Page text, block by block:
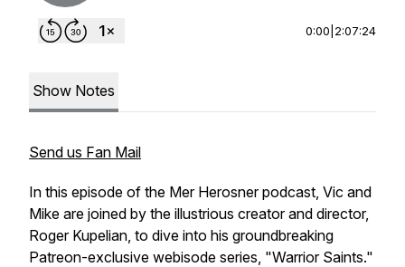
0:00 2:07:24
Show Notes
Send us Fan Mail
In this episode of the Mer Herosner podcast, Vic and
Mike are joined by the illustrious creator and director,
Roger Kupelian, to dive into his groundbreaking
Patreon-exclusive webisode series, "Warrior Saints."